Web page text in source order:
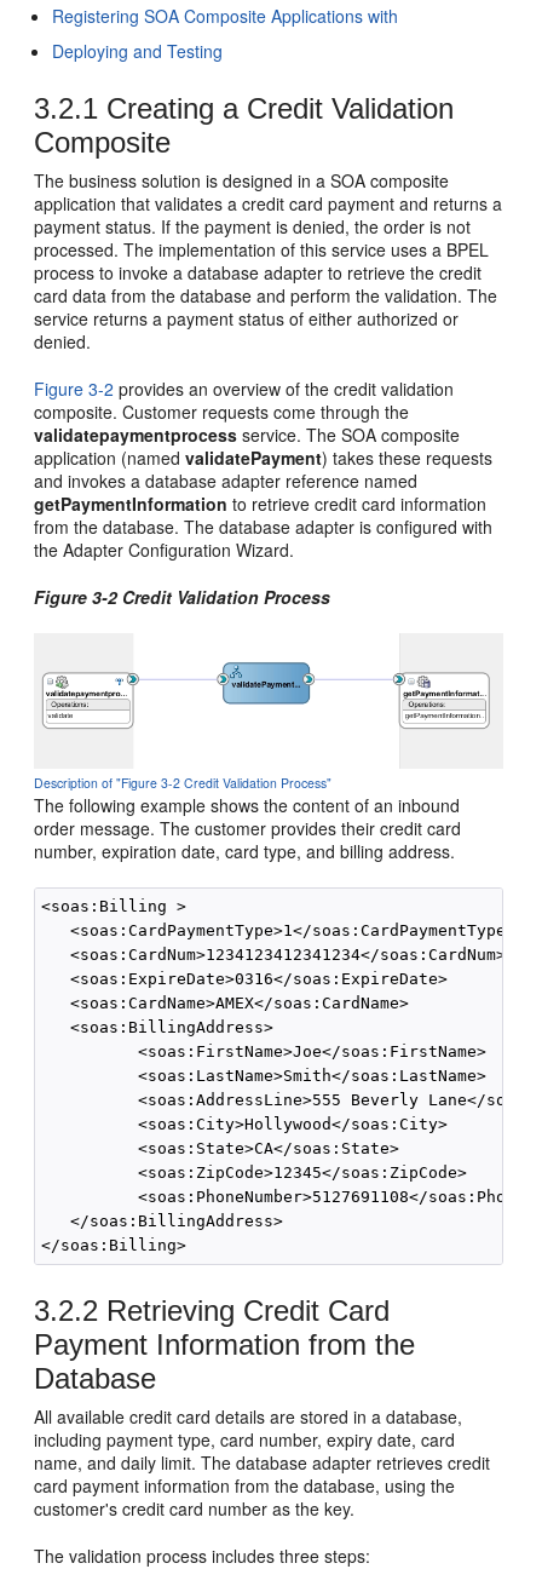
Registering SOA Composite Applications with
Deploying and Testing
3.2.1 Creating a Credit Validation
Composite
The business solution is designed in a SOA composite
application that validates a credit card payment and returns a
payment status. If the payment is denied, the order is not
processed. The implementation of this service uses a BPEL
process to invoke a database adapter to retrieve the credit
card data from the database and perform the validation. The
service returns a payment status of either authorized or
denied.
Figure 3-2 provides an overview of the credit validation
composite. Customer requests come through the
validatepaymentprocess service. The SOA composite
application (namedvalidatePayment) takes these requests
and invokes a database adapter reference named
getPaymentInformation to retrieve credit card information
from the database. The database adapter is configured with
the Adapter Configuration Wizard.
Figure 3-2 Credit Validation Process
Description of "Figure 3-2 Credit Validation Process"
The following example shows the content of an inbound
order message. The customer provides their credit card
number, expiration date, card type, and billing address.
<soas:Billing >
   <soas:CardPaymentType>1</soas:CardPaymentType>
   <soas:CardNum>1234123412341234</soas:CardNum>
   <soas:ExpireDate>0316</soas:ExpireDate>
   <soas:CardName>AMEX</soas:CardName>
   <soas:BillingAddress>
          <soas:FirstName>Joe</soas:FirstName>
          <soas:LastName>Smith</soas:LastName>
<soas:AddressLine>555 Beverly Lane</
          <soas:City>Hollywood</soas:City>
          <soas:State>CA</soas:State>
          <soas:ZipCode>12345</soas:ZipCode>
<soas:PhoneNumber>5127691108</
   </soas:BillingAddress>
</soas:Billing>
3.2.2 Retrieving Credit Card
Payment Information from the
Database
All available credit card details are stored in a database,
including payment type, card number, expiry date, card
name, and daily limit. The database adapter retrieves credit
card payment information from the database, using the
customer's credit card number as the key.
The validation process includes three steps: